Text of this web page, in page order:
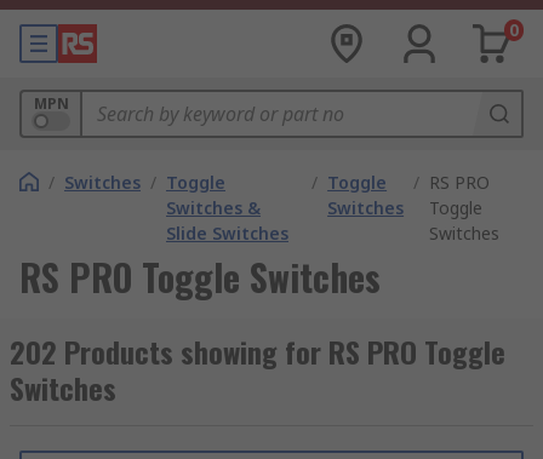
0
MPN
/ Switches / Toggle
Switches &
Slide Switches
/ Toggle
Switches
/ RS PRO
Toggle
Switches
RS PRO Toggle Switches
202 Products showing for RS PRO Toggle
Switches